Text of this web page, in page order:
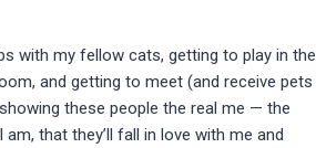
with my fellow cats, getting to play in the
and getting to meet (and receive pets
these people the real me — the
that they’ll fall in love with me and